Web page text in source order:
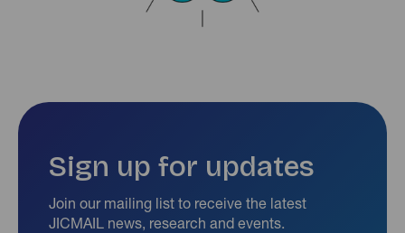
Sign up for updates
Join our mailing list to receive the latest
JICMAIL news, research and events.